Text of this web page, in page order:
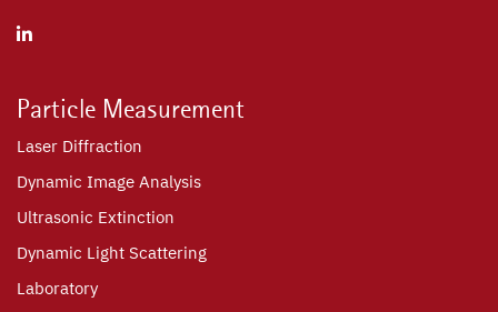
Particle Measurement
Laser Diffraction
Dynamic Image Analysis
Ultrasonic Extinction
Dynamic Light Scattering
Laboratory